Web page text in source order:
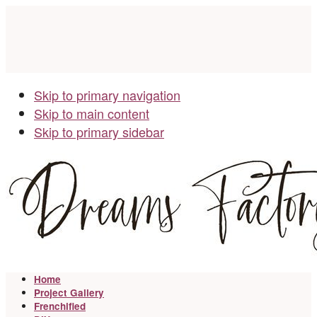
Skip to primary navigation
Skip to main content
Skip to primary sidebar
Home
Project Gallery
Frenchified